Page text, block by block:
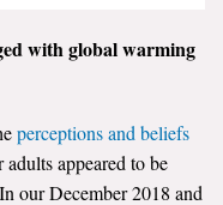
with global warming
perceptions and beliefs
appeared to be
our December 2018 and